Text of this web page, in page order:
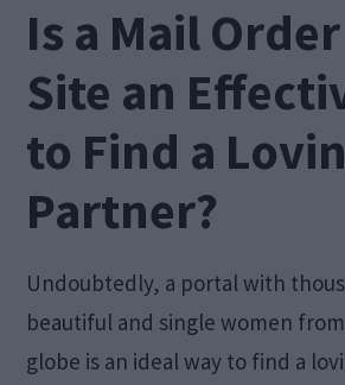
Is a Mail
Site an
to Find a
Partner?
Undoubtedly, a portal with
beautiful and single women
globe is an ideal way to find a